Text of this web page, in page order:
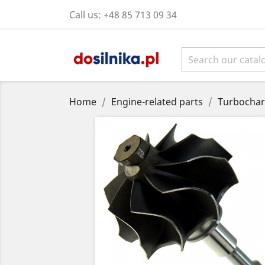
Call us: +48 85 713 09 34
Home Engine-related parts